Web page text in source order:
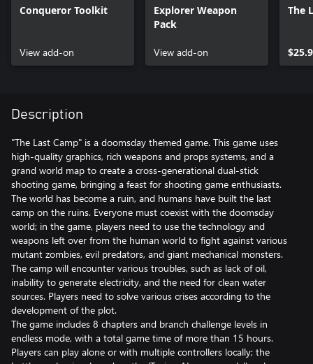
Conqueror Toolkit
View add-on
Explorer Weapon
Pack
View add-on
The
Description
"The Last Camp" is a doomsday themed game. This game uses
high-quality graphics, rich weapons and props systems, and a
grand world map to create a cross-generational dual-stick
shooting game, bringing a feast for shooting game enthusiasts.
The world has become a ruin, and humans have built the last
camp on the ruins. Everyone must coexist with the doomsday
world; in the game, players need to use the technology and
weapons left over from the human world to fight against various
mutant zombies, evil predators, and giant mechanical monsters.
The camp will encounter various troubles, such as lack of oil,
inability to generate electricity, and the need for clean water
sources. Players need to solve various crises according to the
development of the plot.
The game includes 8 chapters and branch challenge levels in
endless mode, with a total game time of more than 15 hours.
Players can play alone or with multiple controllers locally; the